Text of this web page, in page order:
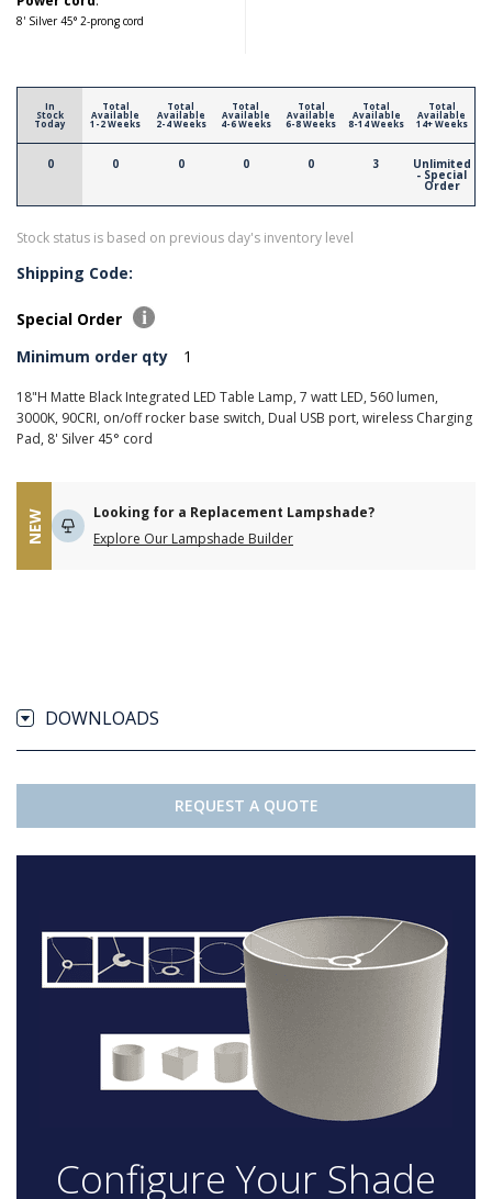
8' Silver 45° 2-prong cord
In
Stock
Today
0
Total
Available
1-2 Weeks
0
Total
Available
2-4 Weeks
0
Total
Available
4-6 Weeks
0
Total
Available
6-8 Weeks
0
Total
Available
8-14 Weeks
3
Total
Available
14+ Weeks
Unlimited
- Special
Order
Stock status is based on previous day's inventory level
Shipping Code:
Special Order
Minimum order qty
1
18"H Matte Black Integrated LED Table Lamp, 7 watt LED, 560 lumen,
3000K, 90CRI, on/off rocker base switch, Dual USB port, wireless Charging
Pad, 8' Silver 45° cord
NEW
Looking for a Replacement Lampshade?
Explore Our Lampshade Builder
DOWNLOADS
REQUEST A QUOTE
Configure Your Shade